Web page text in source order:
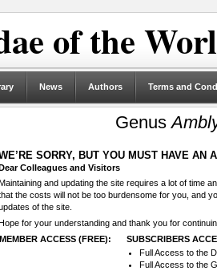
of the
News Authors Terms and
Genus
SORRY, BUT YOU MUST HAVE AN
Colleagues and Visitors
Maintaining and updating the site requires a lot of time
the costs will not be too burdensome for you, and
of the site.
for your understanding and thank you for
MEMBER ACCESS (FREE):
SUBSCRIBERS
Full Access to the
Full Access to the